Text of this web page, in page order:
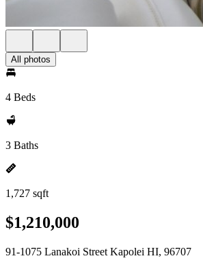
All photos
4 Beds
3 Baths
1,727 sqft
$1,210,000
91-1075 Lanakoi Street Kapolei HI, 96707